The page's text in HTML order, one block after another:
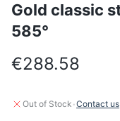
Gold classic
585°
€288.58
Out of Stock ·Contact us